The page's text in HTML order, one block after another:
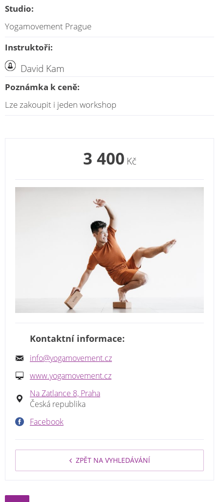
Studio:
Yogamovement Prague
Instruktoři:
David Kam
Poznámka k ceně:
Lze zakoupit i jeden workshop
3 400 Kč
Kontaktní informace:
info@yogamovement.cz
www.yogamovement.cz
Na Zatlance 8, Praha
Česká republika
Facebook
ZPĚT NA VYHLEDÁVÁNÍ